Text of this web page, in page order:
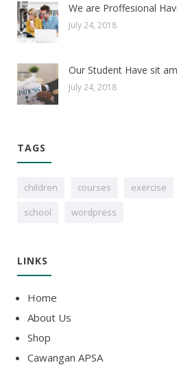
We are Proffesional
July 24, 2018
Our Student Have sit
July 24, 2018
TAGS
children courses exercise
school
wordpress
LINKS
Home
About Us
Shop
Cawangan APSA